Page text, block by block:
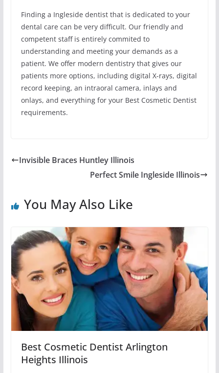
Finding a Ingleside dentist that is dedicated to your
dental care can be very difficult. Our friendly and
competent staff is entirely commited to
understanding and meeting your demands as a
patient. We offer modern dentistry that gives our
patients more options, including digital X-rays, digital
record keeping, an intraoral camera, inlays and
onlays, and everything for your Best Cosmetic Dentist
requirements.
Invisible Braces Huntley Illinois
Perfect Smile Ingleside Illinois
You May Also Like
Best Cosmetic Dentist Arlington
Heights Illinois